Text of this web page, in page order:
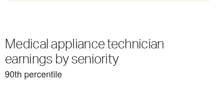
Medical appliance technician
earnings by seniority
90th percentile